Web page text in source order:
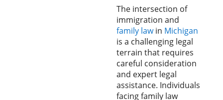
The intersection of
immigration and
family lawin Michigan
is a challenging legal
terrain that requires
careful consideration
and expert legal
assistance. Individuals
facing family law